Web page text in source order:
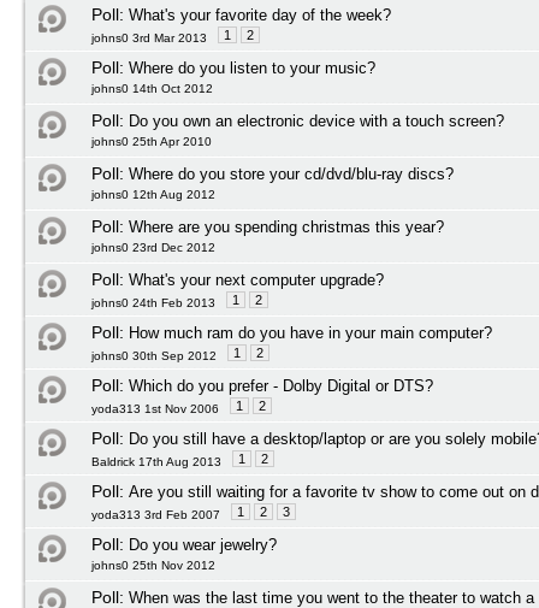
Poll: What's your favorite day of the week?
johns0 3rd Mar 2013 1 2
Poll: Where do you listen to your music?
johns0 14th Oct 2012
Poll: Do you own an electronic device with a touch screen?
johns0 25th Apr 2010
Poll: Where do you store your cd/dvd/blu-ray discs?
johns0 12th Aug 2012
Poll: Where are you spending christmas this year?
johns0 23rd Dec 2012
Poll: What's your next computer upgrade?
johns0 24th Feb 2013 1 2
Poll: How much ram do you have in your main computer?
johns0 30th Sep 2012 1 2
Poll: Which do you prefer - Dolby Digital or DTS?
yoda313 1st Nov 2006 1 2
Poll: Do you still have a desktop/laptop or are you solely
Baldrick 17th Aug 2013 1 2
Poll: Are you still waiting for a favorite tv show to come out on
yoda313 3rd Feb 2007 1 2 3
Poll: Do you wear jewelry?
johns0 25th Nov 2012
Poll: When was the last time you went to the theater to watch a